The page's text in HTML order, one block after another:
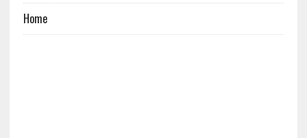
Home